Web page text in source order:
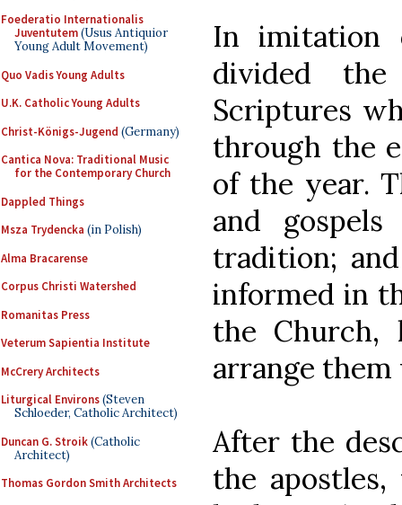
Foederatio Internationalis
Juventutem(Usus Antiquior
Young Adult Movement)
Quo Vadis Young Adults
U.K. Catholic Young Adults
Christ-Königs-Jugend (Germany)
Cantica Nova: Traditional Music
for the Contemporary Church
Dappled Things
Msza Trydencka (in Polish)
Alma Bracarense
Corpus Christi Watershed
Romanitas Press
Veterum Sapientia Institute
McCrery Architects
Liturgical Environs(Steven
Schloeder, Catholic Architect)
Duncan G. Stroik(Catholic
Architect)
Thomas Gordon Smith Architects
In imitation
divided
Scriptures
through the
of the year.
and
tradition;
informed in
the Church,
arrange
After the
the